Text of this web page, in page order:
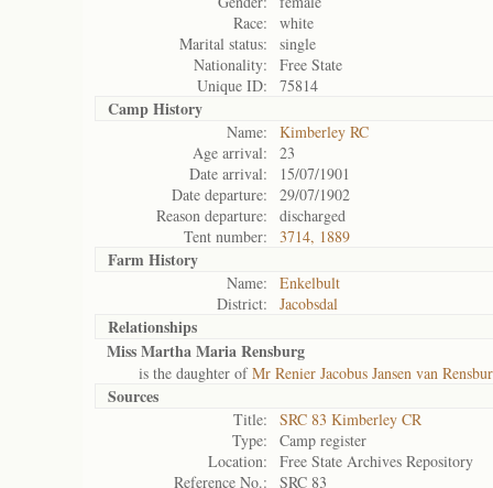
Race:
white
Marital status:
single
Nationality:
Free State
Unique ID:
75814
Camp History
Name:
Kimberley RC
Age arrival:
23
Date arrival:
15/07/1901
Date departure:
29/07/1902
Reason departure:
discharged
Tent number:
3714, 1889
Farm History
Name:
Enkelbult
District:
Jacobsdal
Relationships
Miss Martha Maria Rensburg
is the daughter ofMr Renier Jacobus Jansen van
Sources
Title:
SRC 83 Kimberley CR
Type:
Camp register
Location:
Free State Archives Repository
Reference No.:
SRC 83